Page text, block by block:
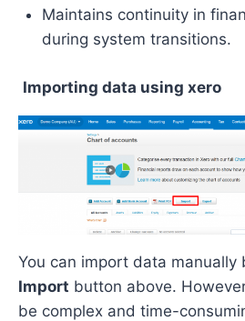
Maintains continuity in
during system transitions.
Importing data using xero
You can import data manually
Import button above.
be complex and time-